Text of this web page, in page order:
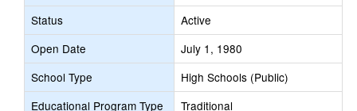
Status
Active
Open Date
July 1, 1980
School Type
High Schools (Public)
Educational Program Type
Traditional